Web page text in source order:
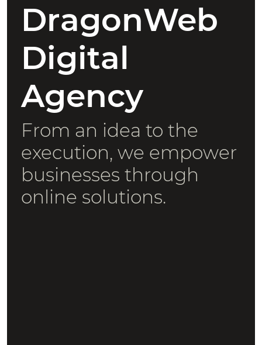
DragonWeb
Digital
Agency
From an idea to the
execution, we empower
businesses through
online solutions.